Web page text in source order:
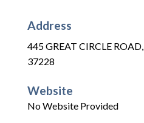
Address
445 GREAT CIRCLE ROAD,
37228
Website
No Website Provided